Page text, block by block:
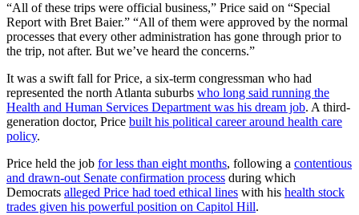
“All of these trips were official business,” Price said on “Special
Report with Bret Baier.” “All of them were approved by the normal
processes that every other administration has gone through prior to
the trip, not after. But we’ve heard the concerns.”
It was a swift fall for Price, a six-term congressman who had
represented the north Atlanta suburbs who long said running the
Health and Human Services Department was his dream job. A third-
generation doctor, Price built his political career around health care
policy.
Price held the job forless than eight months, following a contentious
and drawn-out Senate confirmation process during which
Democrats alleged Price had toed ethical lines with his health stock
trades given his powerful position on Capitol Hill.